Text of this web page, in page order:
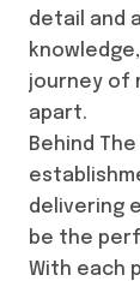
detail and
journey of
apart.
Behind
delivering
be the
With each